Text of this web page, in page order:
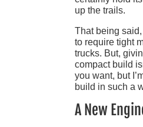
up the trails.
That being
to require tight
trucks. But,
compact build
you want, but
build in such a
A New